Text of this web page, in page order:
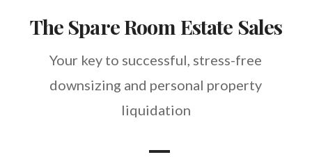
The Spare Room Estate Sales
Your key to successful, stress-free
downsizing and personal property
liquidation